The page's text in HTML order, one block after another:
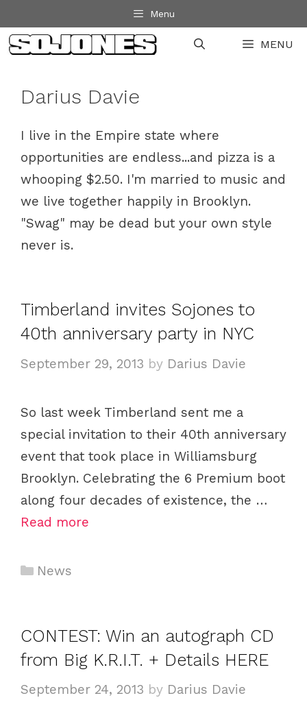
to
content
Menu
MENU
Darius Davie
I live in the Empire state where
opportunities are endless...and pizza is a
whooping $2.50. I'm married to music and
we live together happily in Brooklyn.
"Swag" may be dead but your own style
never is.
Timberland invites Sojones to
40th anniversary party in NYC
September 29, 2013 by Darius Davie
So last week Timberland sent me a
special invitation to their 40th anniversary
event that took place in Williamsburg
Brooklyn. Celebrating the 6 Premium boot
along four decades of existence, the …
Read more
C
g
o
r
News
CONTEST: Win an autograph CD
from Big K.R.I.T. + Details HERE
September 24, 2013 by Darius Davie